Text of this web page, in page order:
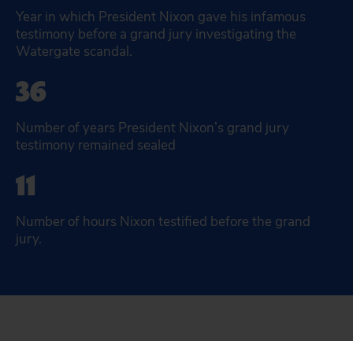
Year in which President Nixon gave his infamous
testimony before a grand jury investigating the
Watergate scandal.
36
Number of years President Nixon’s grand jury
testimony remained sealed
11
Number of hours Nixon testified before the grand
jury.